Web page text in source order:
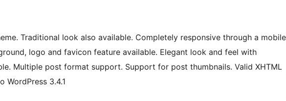
Traditional look also available. Completely responsive through a mobile
logo and favicon feature available. Elegant look and feel with
Multiple post format support. Support for post thumbnails. Valid XHTML
WordPress 3.4.1